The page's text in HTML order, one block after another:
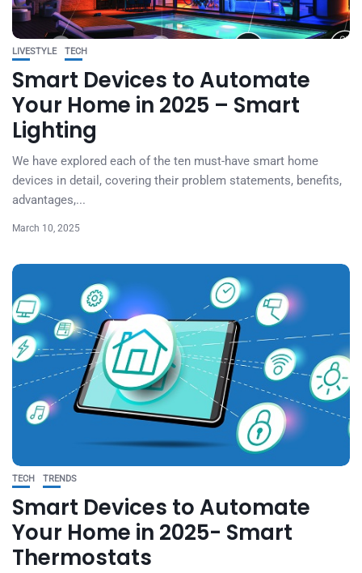
LIVESTYLE TECH
Smart Devices to Automate
Your Home in 2025 – Smart
Lighting
We have explored each of the ten must-have smart home
devices in detail, covering their problem statements, benefits,
advantages,...
March 10, 2025
TECH TRENDS
Smart Devices to Automate
Your Home in 2025- Smart
Thermostats